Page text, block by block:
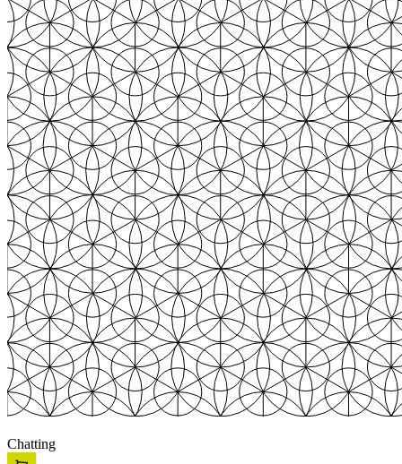
Chatting